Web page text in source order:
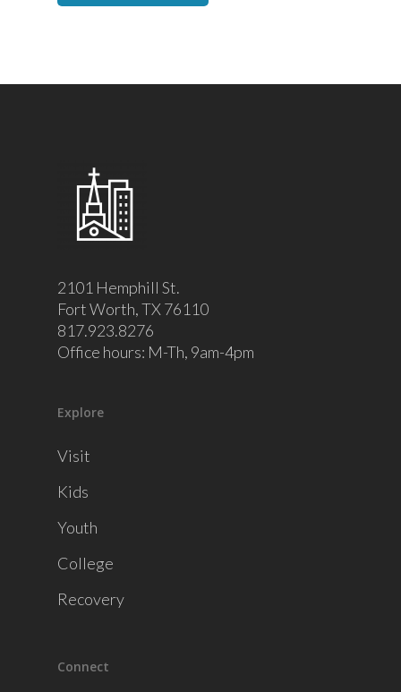
2101 Hemphill St.
Fort Worth, TX 76110
817.923.8276
Office hours: M-Th, 9am-4pm
Explore
Visit
Kids
Youth
College
Recovery
Connect